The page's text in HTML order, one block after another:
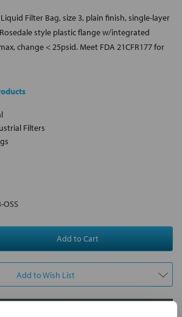
Filter Bag, size 3, plain finish, single-layer
style plastic flange w/integrated
change < 25psid. Meet FDA 21CFR177 for
Filters
OSS
Add to Wish List